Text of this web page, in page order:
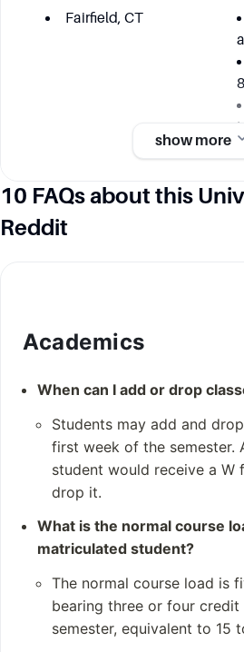
Fairfield, CT
Academic information
24 interdisciplinary
minors
programs
and 7 doctoral prog
rams
Student and Staff
Numbers
Students: 6,298
show more
10 FAQs about this
Reddit
Academics
When can I add or drop
Students may add and
first week of the semester.
student would receive a W
drop it.
What is the normal course
matriculated student?
The normal course load is
bearing three or four credit
semester, equivalent to 15